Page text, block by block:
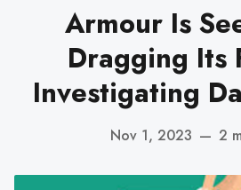
Armour Is
Dragging Its
Investigating
Nov 1, 2023 — 2